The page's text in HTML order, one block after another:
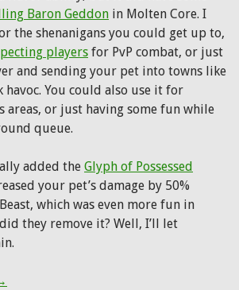
Baron Geddon in Molten Core. I
the shenanigans you could get up to,
players for PvP combat, or just
and sending your pet into towns like
havoc. You could also use it for
areas, or just having some fun while
queue.
added the Glyph of Possessed
your pet’s damage by 50%
which was even more fun in
they remove it? Well, I’ll let
this day, 7 years ago, Eyes of the